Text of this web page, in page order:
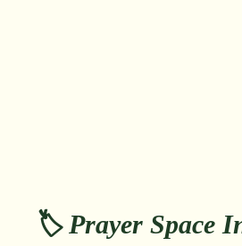
🏷️ Prayer Space